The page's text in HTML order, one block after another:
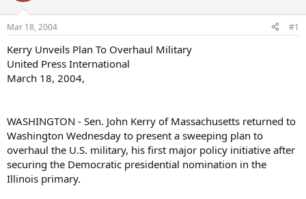
Mar 18, 2004 #1
Kerry Unveils Plan To Overhaul Military
United Press International
March 18, 2004,
WASHINGTON - Sen. John Kerry of Massachusetts returned to
Washington Wednesday to present a sweeping plan to
overhaul the U.S. military, his first major policy initiative after
securing the Democratic presidential nomination in the
Illinois primary.